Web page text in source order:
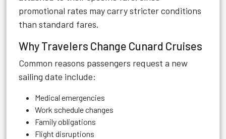
promotional rates may carry stricter conditions
than standard fares.
Why Travelers Change Cunard Cruises
Common reasons passengers request a new
sailing date include:
Medical emergencies
Work schedule changes
Family obligations
Flight disruptions